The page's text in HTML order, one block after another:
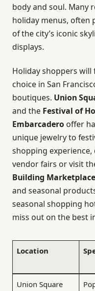
body and soul. Many
holiday menus, often
of the city’s iconic
displays.
Holiday shoppers
choice in San
boutiques. Union
and the Festival of
Embarcadero offer
unique jewelry to
shopping
vendor fairs or visit
Building Marketplace
and seasonal
seasonal shopping
miss out on the best
Location
Union Square